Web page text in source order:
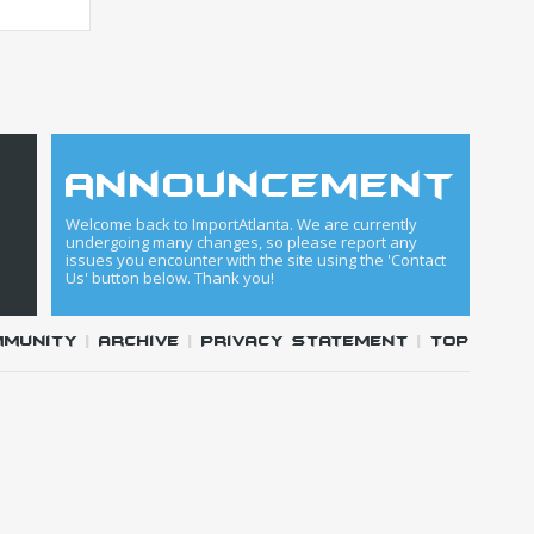
announcement
Welcome back to ImportAtlanta. We are currently
undergoing many changes, so please report any
issues you encounter with the site using the 'Contact
Us' button below. Thank you!
|Archive |Privacy Statement |Top